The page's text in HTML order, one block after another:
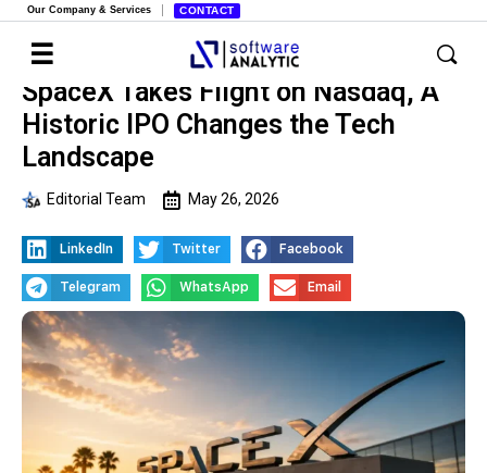
Our Company & Services CONTACT
SpaceX Takes Flight on Nasdaq, A
Historic IPO Changes the Tech
Landscape
Editorial Team May 26, 2026
LinkedIn Twitter Facebook
Telegram WhatsApp Email